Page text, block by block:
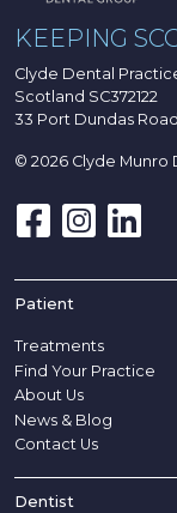
KEEPING
Clyde Dental
Scotland SC372122
33 Port Dundas
© 2026 Clyde Munro
Patient
Treatments
Find Your Practice
About Us
News & Blog
Contact Us
Dentist